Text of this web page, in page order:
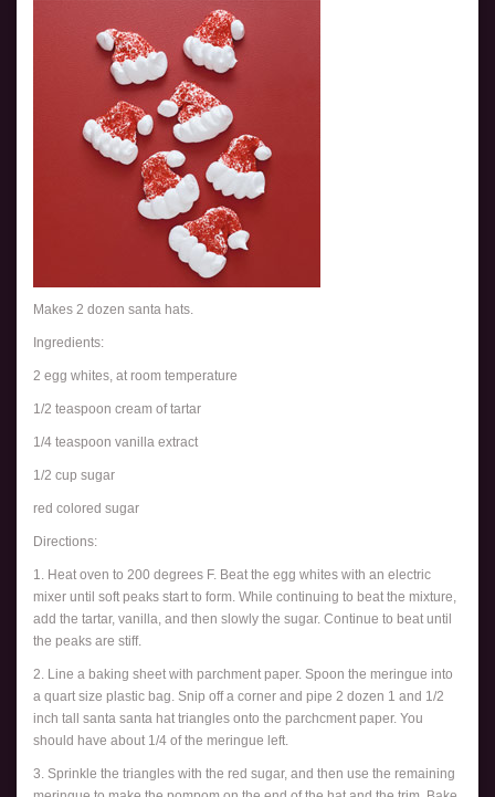
Makes 2 dozen santa hats.
Ingredients:
2 egg whites, at room temperature
1/2 teaspoon cream of tartar
1/4 teaspoon vanilla extract
1/2 cup sugar
red colored sugar
Directions:
1. Heat oven to 200 degrees F. Beat the egg whites with an electric
mixer until soft peaks start to form. While continuing to beat the mixture,
add the tartar, vanilla, and then slowly the sugar. Continue to beat until
the peaks are stiff.
2. Line a baking sheet with parchment paper. Spoon the meringue into
a quart size plastic bag. Snip off a corner and pipe 2 dozen 1 and 1/2
inch tall santa santa hat triangles onto the parchcment paper. You
should have about 1/4 of the meringue left.
3. Sprinkle the triangles with the red sugar, and then use the remaining